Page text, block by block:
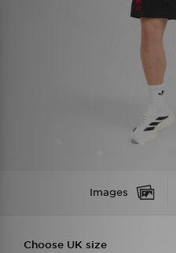
Images
Choose UK size